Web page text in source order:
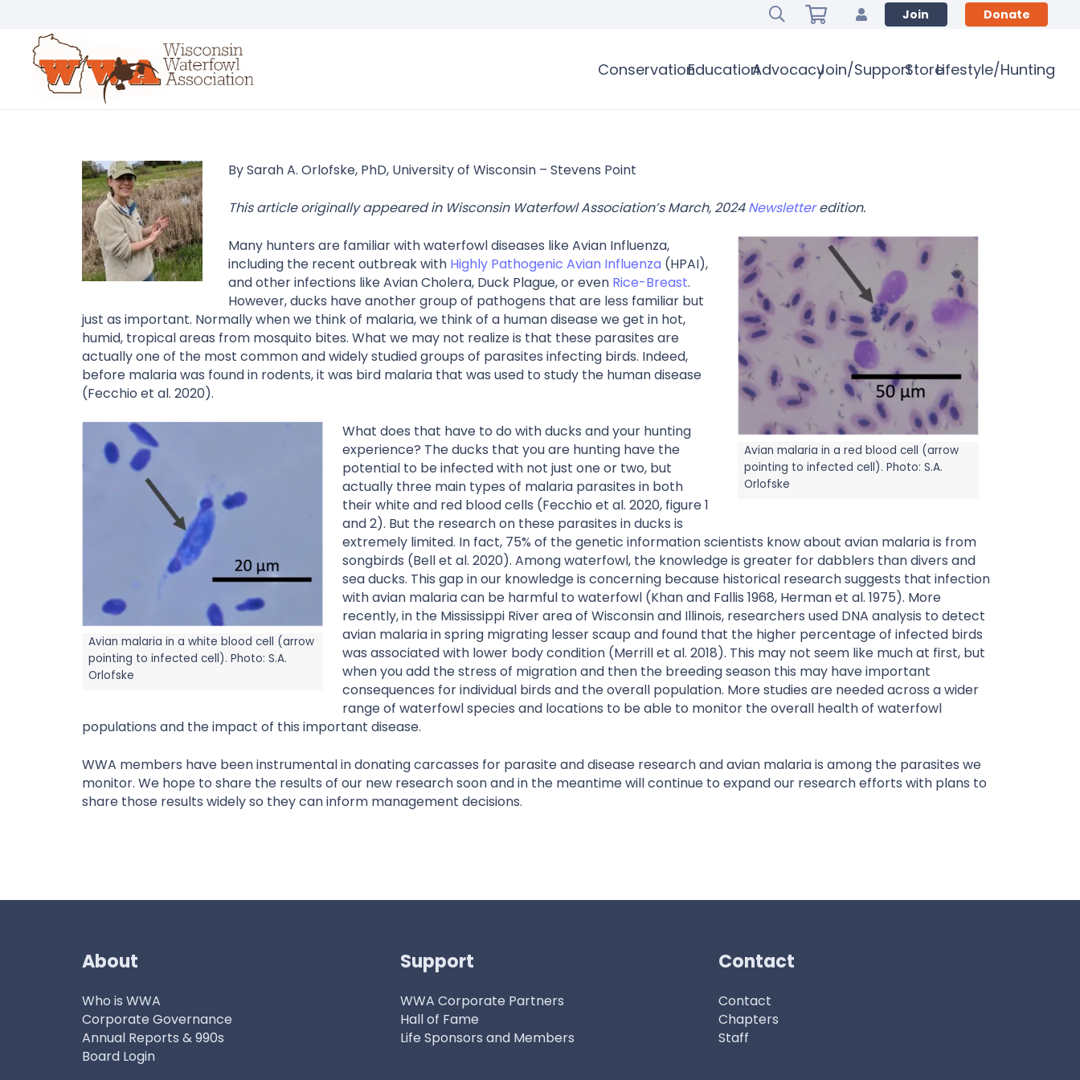
Join Donate
ConservationEducationAdvocacyJoin/SupportStoreLifestyle/Hunting
By Sarah A. Orlofske, PhD, University of Wisconsin – Stevens Point
This article originally appeared in Wisconsin Waterfowl Association’s March, 2024Newsletteredition.
Avian malaria in a red blood cell (arrow
pointing to infected cell). Photo: S.A.
Orlofske
Many hunters are familiar with waterfowl diseases like Avian Influenza,
including the recent outbreak with Highly Pathogenic Avian Influenza (HPAI),
and other infections like Avian Cholera, Duck Plague, or even Rice-Breast.
However, ducks have another group of pathogens that are less familiar but
just as important. Normally when we think of malaria, we think of a human disease we get in hot,
humid, tropical areas from mosquito bites. What we may not realize is that these parasites are
actually one of the most common and widely studied groups of parasites infecting birds. Indeed,
before malaria was found in rodents, it was bird malaria that was used to study the human disease
(Fecchio et al. 2020).
Avian malaria in a white blood cell (arrow
pointing to infected cell). Photo: S.A.
Orlofske
What does that have to do with ducks and your hunting
experience? The ducks that you are hunting have the
potential to be infected with not just one or two, but
actually three main types of malaria parasites in both
their white and red blood cells (Fecchio et al. 2020, figure 1
and 2). But the research on these parasites in ducks is
extremely limited. In fact, 75% of the genetic information scientists know about avian malaria is from
songbirds (Bell et al. 2020). Among waterfowl, the knowledge is greater for dabblers than divers and
sea ducks. This gap in our knowledge is concerning because historical research suggests that infection
with avian malaria can be harmful to waterfowl (Khan and Fallis 1968, Herman et al. 1975). More
recently, in the Mississippi River area of Wisconsin and Illinois, researchers used DNA analysis to detect
avian malaria in spring migrating lesser scaup and found that the higher percentage of infected birds
was associated with lower body condition (Merrill et al. 2018). This may not seem like much at first, but
when you add the stress of migration and then the breeding season this may have important
consequences for individual birds and the overall population. More studies are needed across a wider
range of waterfowl species and locations to be able to monitor the overall health of waterfowl
populations and the impact of this important disease.
WWA members have been instrumental in donating carcasses for parasite and disease research and avian malaria is among the parasites we
monitor. We hope to share the results of our new research soon and in the meantime will continue to expand our research efforts with plans to
share those results widely so they can inform management decisions.
About
Who is WWA
Corporate Governance
Annual Reports & 990s
Board Login
Support
WWA Corporate Partners
Hall of Fame
Life Sponsors and Members
Contact
Contact
Chapters
Staff